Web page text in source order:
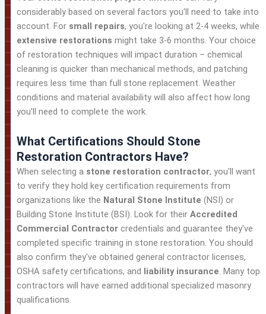
considerably based on several factors you'll need to take into
account. For small repairs, you're looking at 2-4 weeks, while
extensive restorations might take 3-6 months. Your choice
of restoration techniques will impact duration – chemical
cleaning is quicker than mechanical methods, and patching
requires less time than full stone replacement. Weather
conditions and material availability will also affect how long
you'll need to complete the work.
What Certifications Should Stone
Restoration Contractors Have?
When selecting a stone restoration contractor, you'll want
to verify they hold key certification requirements from
organizations like the Natural Stone Institute (NSI) or
Building Stone Institute (BSI). Look for their Accredited
Commercial Contractorcredentials and guarantee they've
completed specific training in stone restoration. You should
also confirm they've obtained general contractor licenses,
OSHA safety certifications, and
liability insurance. Many top
contractors will have earned additional specialized masonry
qualifications.